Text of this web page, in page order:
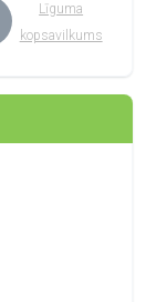
Līguma
kopsavilkums